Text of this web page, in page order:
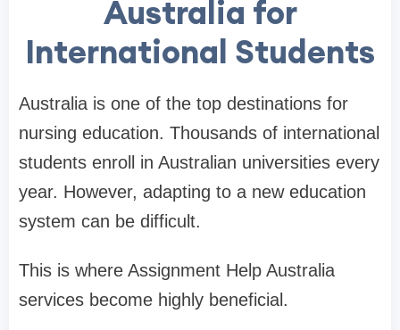
Australia for
International Students
Australia is one of the top destinations for
nursing education. Thousands of international
students enroll in Australian universities every
year. However, adapting to a new education
system can be difficult.
This is where Assignment Help Australia
services become highly beneficial.